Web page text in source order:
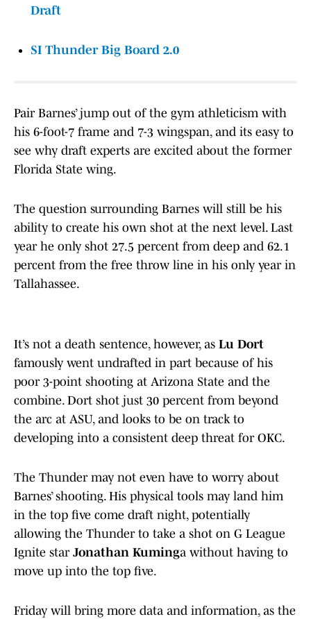
Draft
SI Thunder Big Board 2.0
Pair Barnes’ jump out of the gym athleticism with
his 6-foot-7 frame and 7-3 wingspan, and its easy to
see why draft experts are excited about the former
Florida State wing.
The question surrounding Barnes will still be his
ability to create his own shot at the next level. Last
year he only shot 27.5 percent from deep and 62.1
percent from the free throw line in his only year in
Tallahassee.
It’s not a death sentence, however, as Lu Dort
famously went undrafted in part because of his
poor 3-point shooting at Arizona State and the
combine. Dort shot just 30 percent from beyond
the arc at ASU, and looks to be on track to
developing into a consistent deep threat for OKC.
The Thunder may not even have to worry about
Barnes’ shooting. His physical tools may land him
in the top five come draft night, potentially
allowing the Thunder to take a shot on G League
Ignite starJonathan Kuminga without having to
move up into the top five.
Friday will bring more data and information, as the